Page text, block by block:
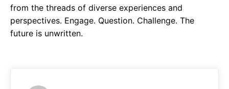
from the threads of diverse experiences and
perspectives. Engage. Question. Challenge. The
future is unwritten.